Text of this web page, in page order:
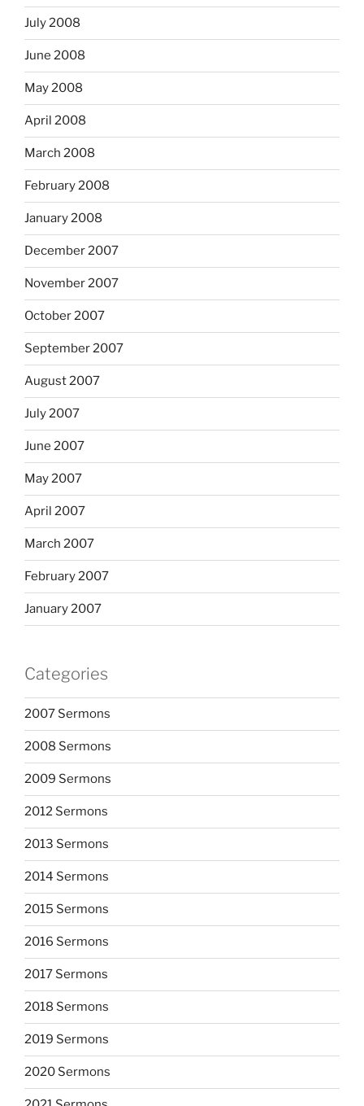
July 2008
June 2008
May 2008
April 2008
March 2008
February 2008
January 2008
December 2007
November 2007
October 2007
September 2007
August 2007
July 2007
June 2007
May 2007
April 2007
March 2007
February 2007
January 2007
Categories
2007 Sermons
2008 Sermons
2009 Sermons
2012 Sermons
2013 Sermons
2014 Sermons
2015 Sermons
2016 Sermons
2017 Sermons
2018 Sermons
2019 Sermons
2020 Sermons